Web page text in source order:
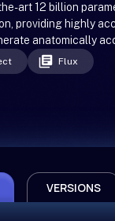
art 12 billion
providing highly
anatomically
Flux
VERSIONS